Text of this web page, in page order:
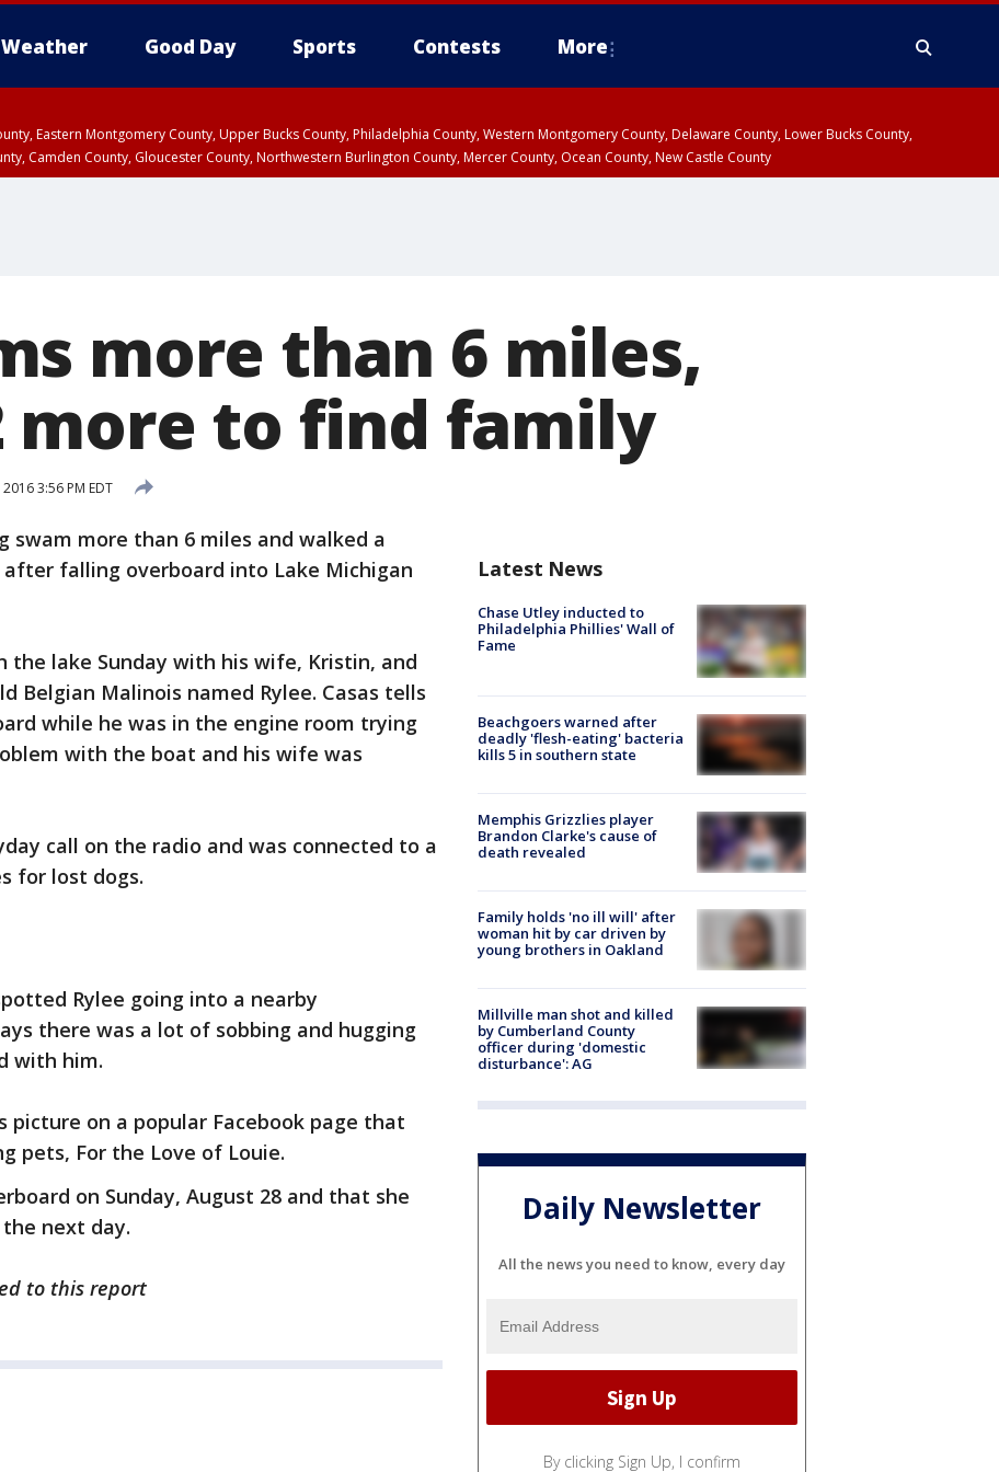
Weather Good Day Sports Contests More
Eastern Montgomery County, Upper Bucks County, Philadelphia County, Western Montgomery County, Delaware County, Lower Bucks County,
Camden County, Gloucester County, Northwestern Burlington County, Mercer County, Ocean County, New Castle County
more than 6 miles,
more to find family
3:56 PM EDT
swam more than 6 miles and walked a
falling overboard into Lake Michigan
the lake Sunday with his wife, Kristin, and
Belgian Malinois named Rylee. Casas tells
while he was in the engine room trying
with the boat and his wife was
call on the radio and was connected to a
for lost dogs.
Rylee going into a nearby
there was a lot of sobbing and hugging
with him.
picture on a popular Facebook page that
pets, For the Love of Louie.
on Sunday, August 28 and that she
next day.
to this report
Latest News
Chase Utley inducted to
Philadelphia Phillies' Wall of
Fame
Beachgoers warned after
deadly 'flesh-eating' bacteria
kills 5 in southern state
Memphis Grizzlies player
Brandon Clarke's cause of
death revealed
Family holds 'no ill will' after
woman hit by car driven by
young brothers in Oakland
Millville man shot and killed
by Cumberland County
officer during 'domestic
disturbance': AG
Daily Newsletter
All the news you need to know, every day
By clicking Sign Up, I confirm